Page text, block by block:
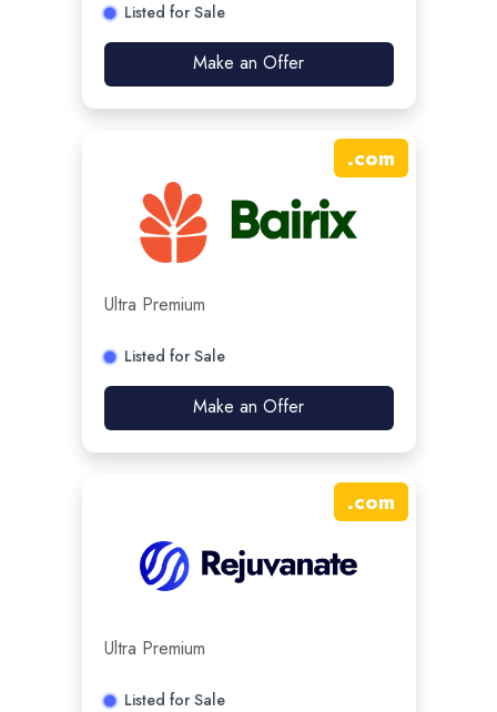
Listed for Sale
Make an Offer
.com
Ultra Premium
Listed for Sale
Make an Offer
.com
Ultra Premium
Listed for Sale